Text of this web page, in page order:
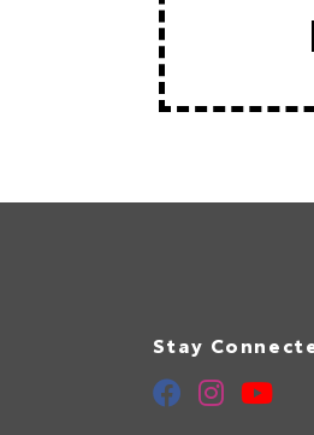
Stay